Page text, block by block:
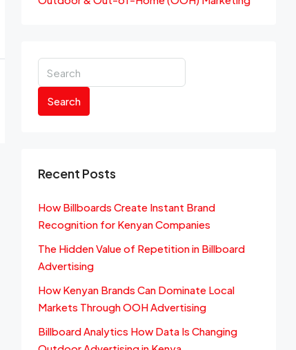
Search
Recent Posts
How Billboards Create Instant Brand
Recognition for Kenyan Companies
The Hidden Value of Repetition in Billboard
Advertising
How Kenyan Brands Can Dominate Local
Markets Through OOH Advertising
Billboard Analytics How Data Is Changing